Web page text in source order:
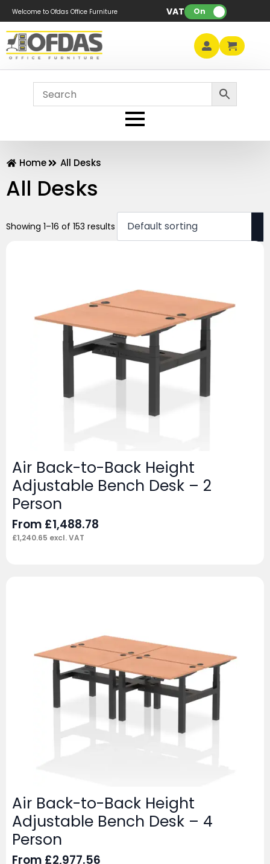
Welcome to Ofdas Office Furniture VAT: On
Home All Desks
All Desks
Showing 1–16 of 153 results
Air Back-to-Back Height
Adjustable Bench Desk – 2
Person
From £1,488.78
£1,240.65 excl. VAT
Air Back-to-Back Height
Adjustable Bench Desk – 4
Person
From £2,977.56